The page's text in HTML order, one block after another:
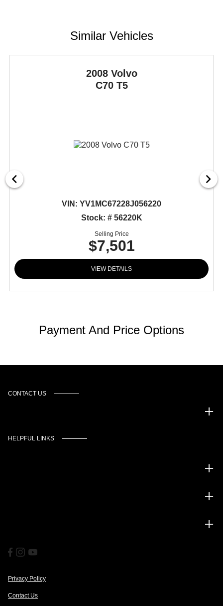
Similar Vehicles
2008 Volvo
C70 T5
VIN: YV1MC67228J056220
Stock: # 56220K
Selling Price
$7,501
VIEW DETAILS
Payment And Price Options
CONTACT US
HELPFUL LINKS
Privacy Policy
Contact Us